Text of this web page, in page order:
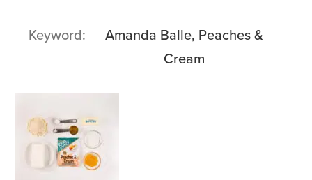
Keyword
Amanda Balle, Peaches &
Cream